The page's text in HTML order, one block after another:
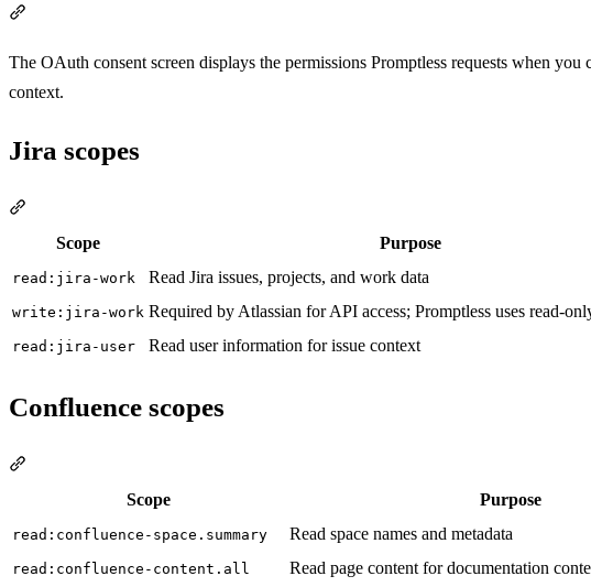
The OAuth consent screen displays the permissions Promptless requests when
context.
Jira scopes
Scope
Purpose
read:jira-work Read Jira issues, projects, and work data
write:jira-work Required by Atlassian for API access; Promptless uses read-
read:jira-user Read user information for issue context
Confluence scopes
Scope
Purpose
read:confluence-space.summary Read space names and metadata
read:confluence-content.all Read page content for documentation